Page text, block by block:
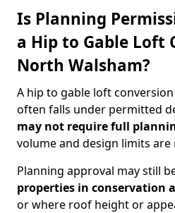
Is Planning
a Hip to Gable Loft
North Walsham?
A hip to gable loft
often falls under permitted
may not require full
volume and design limits are
Planning approval may still
properties in conservation
or where roof height or